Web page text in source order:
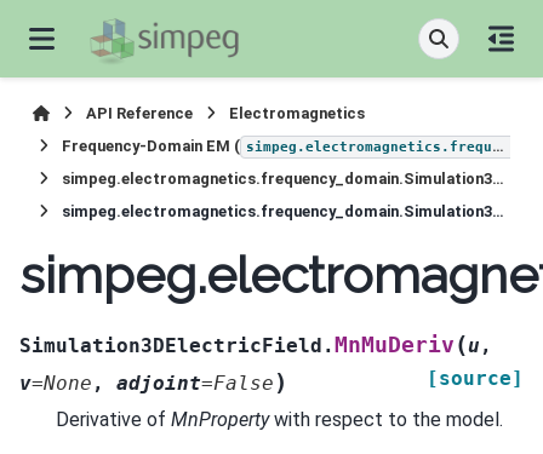
API Reference
Electromagnetics
Frequency-Domain EM ( simpeg.electromagnetics.frequency_domain
simpeg.electromagnetics.frequency_domain.Simulation3DElectricField
simpeg.electromagnetics.frequency_domain.Simulation3DElectricField.MnMuDeriv
Simulation3DElectricField.MnMuDeriv (u ,
v=None , adjoint=False )
[source]
Derivative of MnPropertywith respect to the model.